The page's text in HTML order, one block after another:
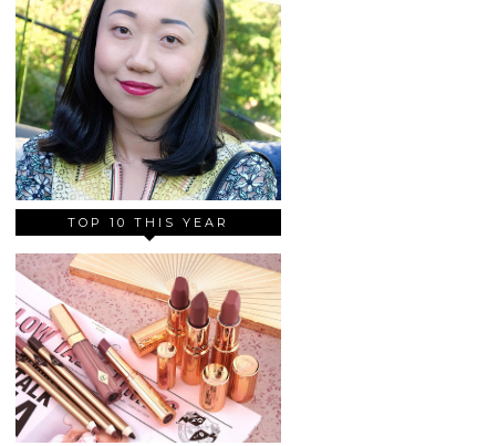
TOP 10 THIS YEAR